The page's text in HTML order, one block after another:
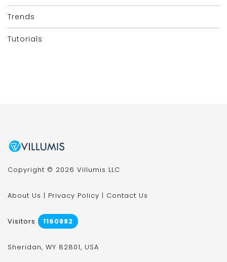
Trends
Tutorials
Copyright © 2026 Villumis LLC
About Us | Privacy Policy | Contact Us
Visitors 1160882
Sheridan, WY 82801, USA